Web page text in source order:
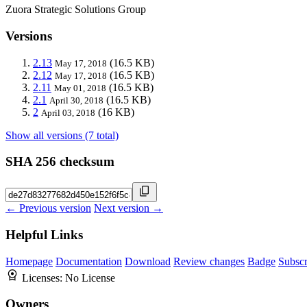
Zuora Strategic Solutions Group
Versions
2.13 May 17, 2018 (16.5 KB)
2.12 May 17, 2018 (16.5 KB)
2.11 May 01, 2018 (16.5 KB)
2.1 April 30, 2018 (16.5 KB)
2 April 03, 2018 (16 KB)
Show all versions (7 total)
SHA 256 checksum
← Previous version Next version →
Helpful Links
Homepage Documentation Download Review changes Badge
Licenses: No License